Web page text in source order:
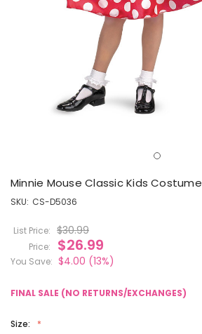
Minnie Mouse Classic Kids Costume
SKU: CS-D5036
List Price: $30.99
Price: $26.99
You Save: $4.00 (13%)
FINAL SALE (NO RETURNS/EXCHANGES)
Size: